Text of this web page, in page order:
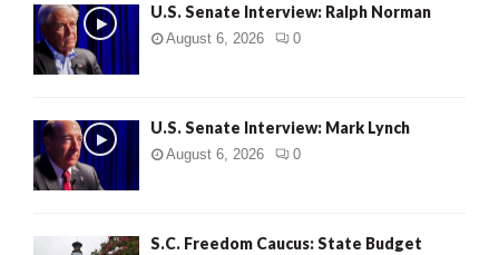
U.S. Senate Interview: Ralph Norman
August 6, 2026 0
U.S. Senate Interview: Mark Lynch
August 6, 2026 0
S.C. Freedom Caucus: State Budget